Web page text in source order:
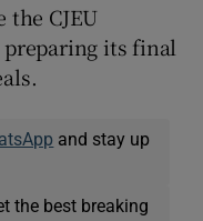
CJEU
its final
and stay up
the best breaking